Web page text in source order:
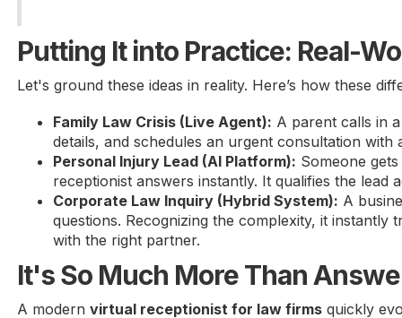
Putting It into Practice: Real-
Let's ground these ideas in reality. Here’s how these
Family Law Crisis (Live Agent): A parent calls in
details, and schedules an urgent consultation
Personal Injury Lead (AI Platform): Someone
receptionist answers instantly. It qualifies the
Corporate Law Inquiry (Hybrid System): A
questions. Recognizing the complexity, it
with the right partner.
It's So Much More Than
A modernvirtual receptionist for law firms quickly